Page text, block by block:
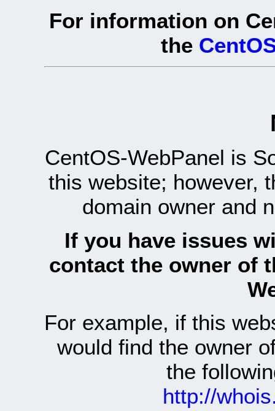
For information on
the
CentOS-WebPanel is
this website; however,
domain owner and
If you have issues
contact the owner of
For example, if this
would find the owner
the
http://